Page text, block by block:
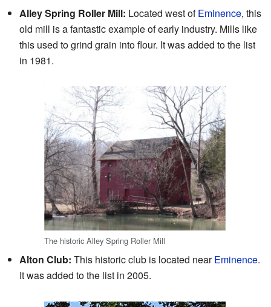
Alley Spring Roller Mill: Located west ofEminence, this
old mill is a fantastic example of early industry. Mills like
this used to grind grain into flour. It was added to the list
in 1981.
The historic Alley Spring Roller Mill
Alton Club: This historic club is located nearEminence.
It was added to the list in 2005.